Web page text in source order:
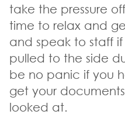
take the pressure
time to relax and
and speak to staff
pulled to the side
be no panic if you
get your
looked at.